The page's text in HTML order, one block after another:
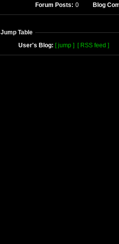
Forum Posts: 0 Blog
Jump Table
User's Blog: [ jump ] [ RSS feed ]